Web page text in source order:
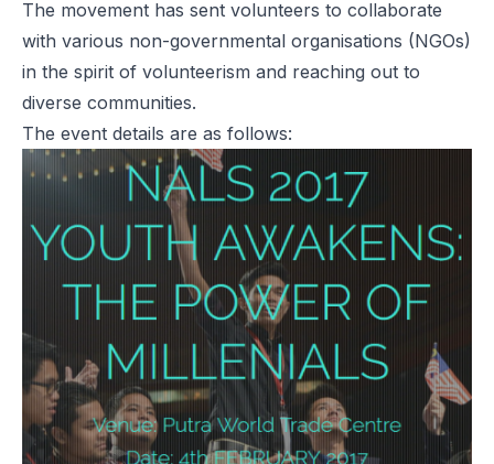
The movement has sent volunteers to collaborate
with various non-governmental organisations (NGOs)
in the spirit of volunteerism and reaching out to
diverse communities.
The event details are as follows: